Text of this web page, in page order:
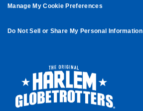
Manage My Cookie Preferences
Do Not Sell or Share My Personal Information